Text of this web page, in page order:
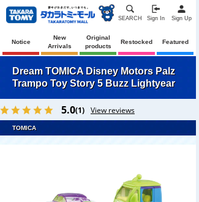
SEARCH Sign In Sign Up
Notice
New
Arrivals
Original
products
Restocked Featured
Dream TOMICA Disney Motors Palz
Trampo Toy Story 5 Buzz Lightyear
5.0(1) View reviews
TOMICA